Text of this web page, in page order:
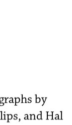
by
and Hal